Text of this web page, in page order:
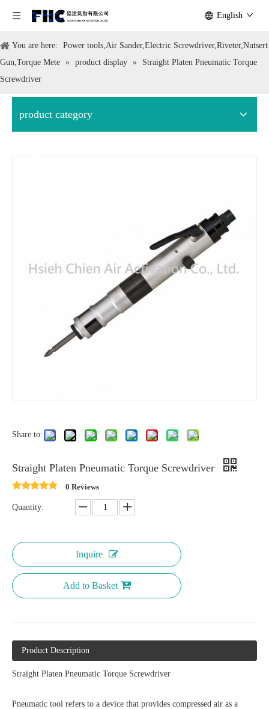
English
You are here:
Power tools,Air Sander,Electric Screwdriver,Riveter,Nutsert
Gun,Torque Mete » product display »
Straight Platen Pneumatic Torque
Screwdriver
product category
Share to:
Straight Platen Pneumatic Torque Screwdriver
0 Reviews
Quantity:
Inquire
Add to Basket
Product Description
Straight Platen Pneumatic Torque Screwdriver
Pneumatic tool refers to a device that provides compressed air as a